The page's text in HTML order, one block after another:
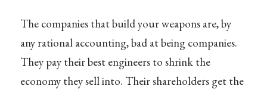
The companies that build your weapons are, by
any rational accounting, bad at being companies.
They pay their best engineers to shrink the
economy they sell into. Their shareholders get the